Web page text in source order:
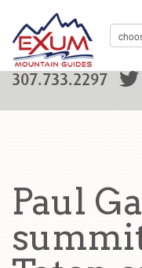
307.733.2297
Paul